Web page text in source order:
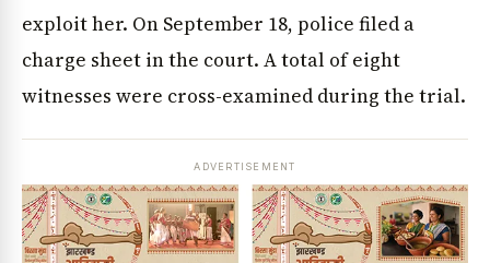
exploit her. On September 18, police filed a
charge sheet in the court. A total of eight
witnesses were cross-examined during the trial.
ADVERTISEMENT